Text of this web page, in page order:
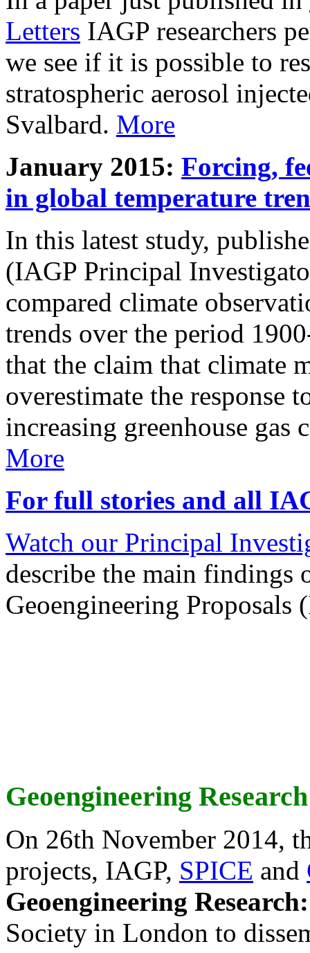
Letters IAGP researchers
we see if it is possible to
stratospheric aerosol
Svalbard. More
January 2015: Forcing,
in global temperature
In this latest study,
(IAGP Principal
compared climate
trends over the period
that the claim that climate
overestimate the response
increasing greenhouse gas
More
For full stories and all
Watch our Principal
describe the main findings
Geoengineering Proposals
Geoengineering
On 26th November 2014,
projects, IAGP, SPICE and
Geoengineering
Society in London to